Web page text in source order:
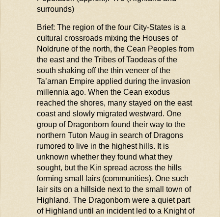
surrounds)
Brief: The region of the four City-States is a
cultural crossroads mixing the Houses of
Noldruneof the north, the Cean Peoples from
the east and the Tribes ofTaodeasof the
south shaking off the thin veneer of the
Ta’arnan Empire applied during the invasion
millennia ago. When the Cean exodus
reached the shores, many stayed on the east
coast and slowly migrated westward. One
group of Dragonborn found their way to the
northern Tuton Maug in search of Dragons
rumored to live in the highest hills. It is
unknown whether they found what they
sought, but the Kin spread across the hills
forming small lairs (communities). One such
lair sits on a hillside next to the small town of
Highland. The Dragonborn were a quiet part
of Highland until an incident led to a Knight of